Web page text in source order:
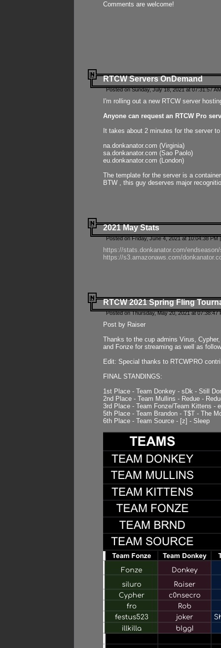
Comments are welcome!
RTCW Servers OnDemand
Posted on Sunday, July 18, 2021 at 07:31:57
I'm rolling out a new RTCW server
Anyone can request an RTCW Pro
It takes about 2 minutes for the server
na.donkanator.com (Virginia)
sa.donkanator.com (Sao Paolo)
eu.donkanator.com (London)
The template for the server is a
BTW , this guy deserves major
2021 May Stats
Posted on Friday, June 4, 2021 at 10:04:38 PM
https://stats.donkanator.com/
https://s3.amazonaws.com/
RTCW 2021 Spring Fling
Posted on Thursday, May 20, 2021 at 07:38:47
Post by Raiser
Thanks to the cup admins Virus,
and Fonze for streaming as well as
Edit: Special thanks to RTCWPRO
FINAL STANDINGS:
1st Place - Team Donkey - sDk - Still
2nd Place - Team Mullins - Redue -
3rd Place - Team Fonze/Team Kittens -
5th Place - Team Brandon - T$T - The
6th Place - Team Source - [z] - Sleep